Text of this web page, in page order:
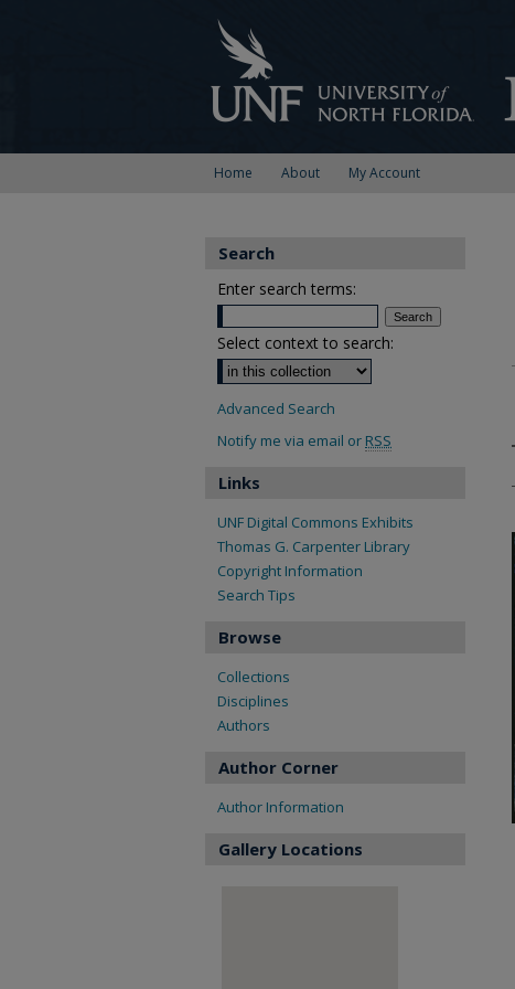
Home About My Account
Search
Enter search terms:
Select context to search:
Advanced Search
Notify me via email or RSS
Links
UNF Digital Commons Exhibits
Thomas G. Carpenter Library
Copyright Information
Search Tips
Browse
Collections
Disciplines
Authors
Author Corner
Author Information
Gallery Locations